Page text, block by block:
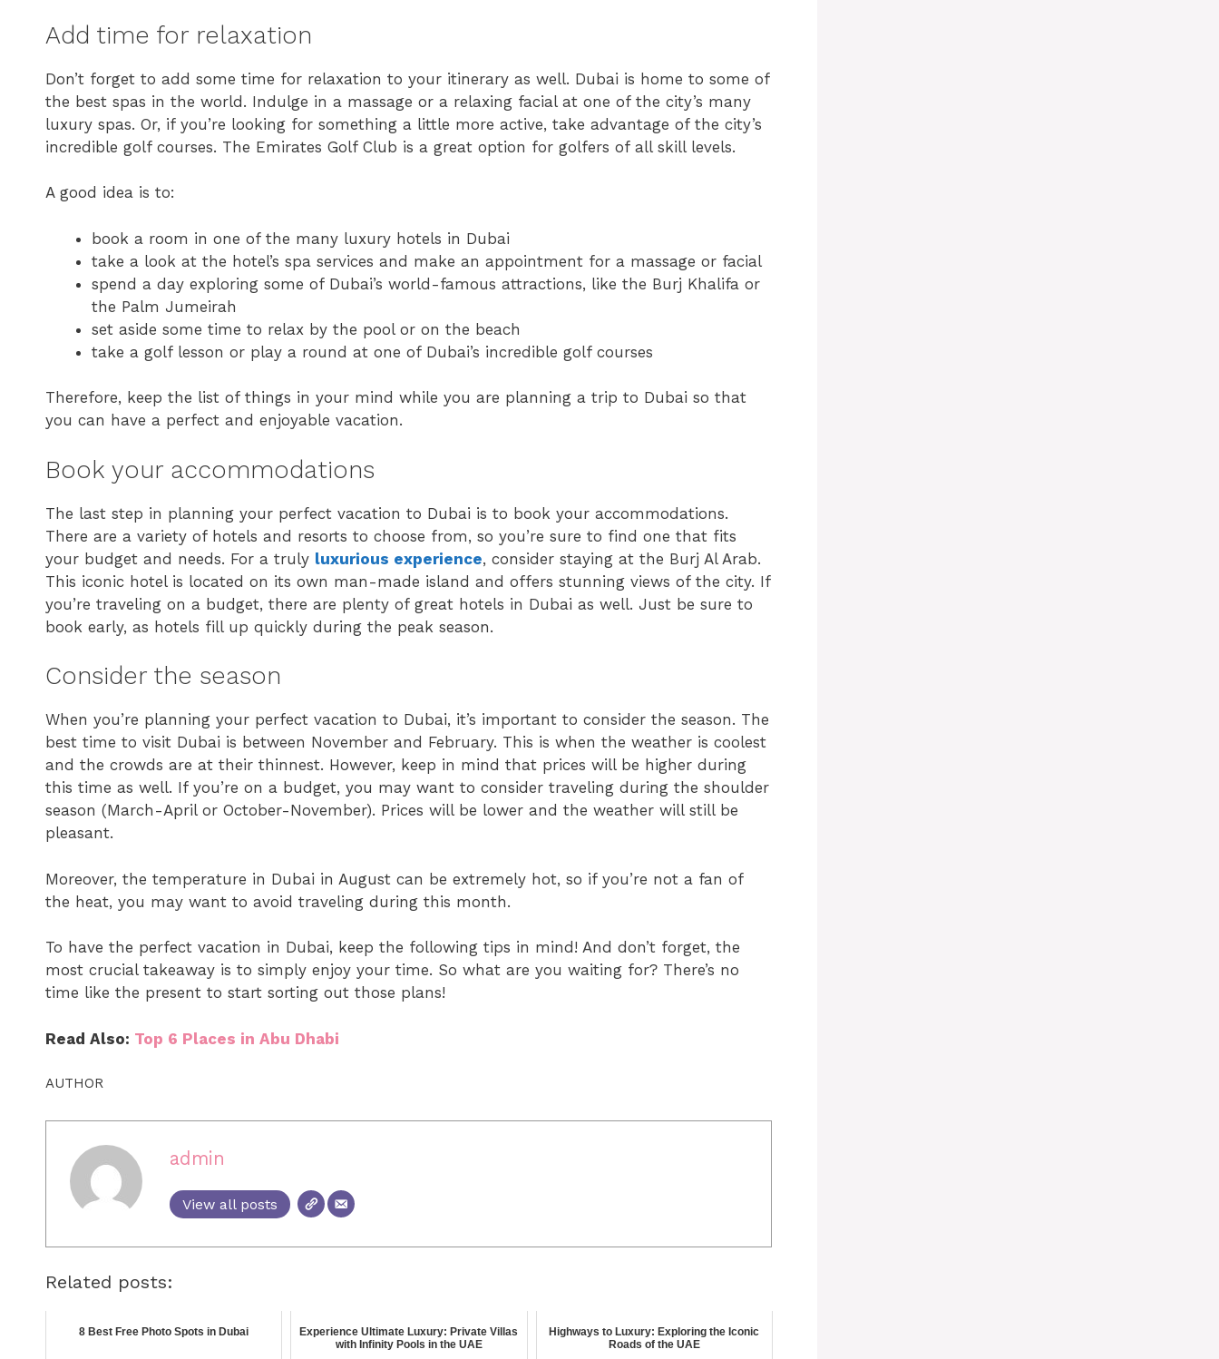
Add time for relaxation
Don’t forget to add some time for relaxation to your itinerary as well. Dubai is home to some of
the best spas in the world. Indulge in a massage or a relaxing facial at one of the city’s many
luxury spas. Or, if you’re looking for something a little more active, take advantage of the city’s
incredible golf courses. The Emirates Golf Club is a great option for golfers of all skill levels.
A good idea is to:
book a room in one of the many luxury hotels in Dubai
take a look at the hotel’s spa services and make an appointment for a massage or facial
spend a day exploring some of Dubai’s world-famous attractions, like the Burj Khalifa or
the Palm Jumeirah
set aside some time to relax by the pool or on the beach
take a golf lesson or play a round at one of Dubai’s incredible golf courses
Therefore, keep the list of things in your mind while you are planning a trip to Dubai so that
you can have a perfect and enjoyable vacation.
Book your accommodations
The last step in planning your perfect vacation to Dubai is to book your accommodations.
There are a variety of hotels and resorts to choose from, so you’re sure to find one that fits
your budget and needs. For a truly luxurious experience, consider staying at the Burj Al Arab.
This iconic hotel is located on its own man-made island and offers stunning views of the city. If
you’re traveling on a budget, there are plenty of great hotels in Dubai as well. Just be sure to
book early, as hotels fill up quickly during the peak season.
Consider the season
When you’re planning your perfect vacation to Dubai, it’s important to consider the season. The
best time to visit Dubai is between November and February. This is when the weather is coolest
and the crowds are at their thinnest. However, keep in mind that prices will be higher during
this time as well. If you’re on a budget, you may want to consider traveling during the shoulder
season (March-April or October-November). Prices will be lower and the weather will still be
pleasant.
Moreover, the temperature in Dubai in August can be extremely hot, so if you’re not a fan of
the heat, you may want to avoid traveling during this month.
To have the perfect vacation in Dubai, keep the following tips in mind! And don’t forget, the
most crucial takeaway is to simply enjoy your time. So what are you waiting for? There’s no
time like the present to start sorting out those plans!
Read Also: Top 6 Places in Abu Dhabi
AUTHOR
admin
View all posts
Related posts:
8 Best Free Photo Spots in Dubai
Experience Ultimate Luxury: Private Villas
with Infinity Pools in the UAE
Highways to Luxury: Exploring the Iconic
Roads of the UAE